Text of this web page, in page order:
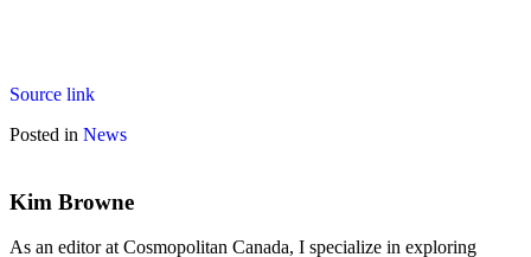
Source link
Posted in News
Kim Browne
As an editor at Cosmopolitan Canada, I specialize in exploring